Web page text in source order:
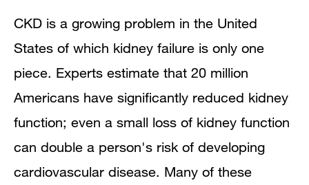
CKD is a growing problem in the United
States of which kidney failure is only one
piece. Experts estimate that 20 million
Americans have significantly reduced kidney
function; even a small loss of kidney function
can double a person's risk of developing
cardiovascular disease. Many of these